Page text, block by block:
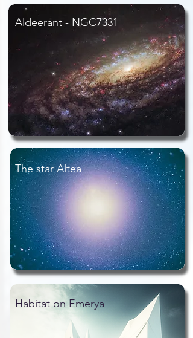
Aldeerant - NGC7331
The star Altea
Habitat on Emerya